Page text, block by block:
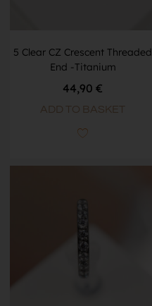
5 Clear CZ Crescent Threaded
End -Titanium
44,90€
ADD TO BASKET